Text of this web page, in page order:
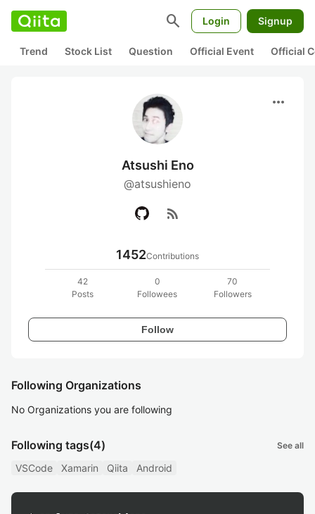
search Login Signup
Trend Stock List Question Official Event Official
more_horiz
Atsushi Eno
@atsushieno
rss_feed
1452Contributions
42
Posts
0
Followees
70
Followers
Follow
Following Organizations
No Organizations you are following
Following tags(4) See all
VSCode Xamarin Qiita Android